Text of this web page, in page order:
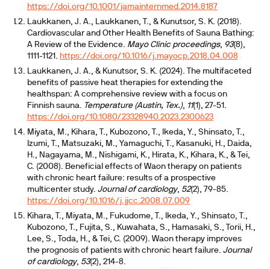
https://doi.org/10.1001/jamainternmed.2014.8187
Laukkanen, J. A., Laukkanen, T., & Kunutsor, S. K. (2018).
Cardiovascular and Other Health Benefits of Sauna Bathing:
A Review of the Evidence. Mayo Clinic proceedings, 93(8),
1111-1121. https://doi.org/10.1016/j.mayocp.2018.04.008
Laukkanen, J. A., & Kunutsor, S. K. (2024). The multifaceted
benefits of passive heat therapies for extending the
healthspan: A comprehensive review with a focus on
Finnish sauna. Temperature (Austin, Tex.), 11(1), 27-51.
https://doi.org/10.1080/23328940.2023.2300623
Miyata, M., Kihara, T., Kubozono, T., Ikeda, Y., Shinsato, T.,
Izumi, T., Matsuzaki, M., Yamaguchi, T., Kasanuki, H., Daida,
H., Nagayama, M., Nishigami, K., Hirata, K., Kihara, K., & Tei,
C. (2008). Beneficial effects of Waon therapy on patients
with chronic heart failure: results of a prospective
multicenter study. Journal of cardiology, 52(2), 79-85.
https://doi.org/10.1016/j.jjcc.2008.07.009
Kihara, T., Miyata, M., Fukudome, T., Ikeda, Y., Shinsato, T.,
Kubozono, T., Fujita, S., Kuwahata, S., Hamasaki, S., Torii, H.,
Lee, S., Toda, H., & Tei, C. (2009). Waon therapy improves
the prognosis of patients with chronic heart failure. Journal
of cardiology, 53(2), 214-8.